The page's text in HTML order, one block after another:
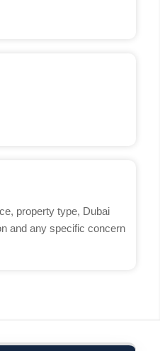
property type, Dubai
and any specific concern